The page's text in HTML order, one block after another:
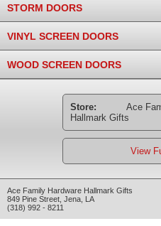
STORM DOORS
VINYL SCREEN DOORS
WOOD SCREEN DOORS
Store:
Ace
Hallmark Gifts
View
Ace Family Hardware Hallmark Gifts
849 Pine Street Jena LA
(318) 992 - 8211